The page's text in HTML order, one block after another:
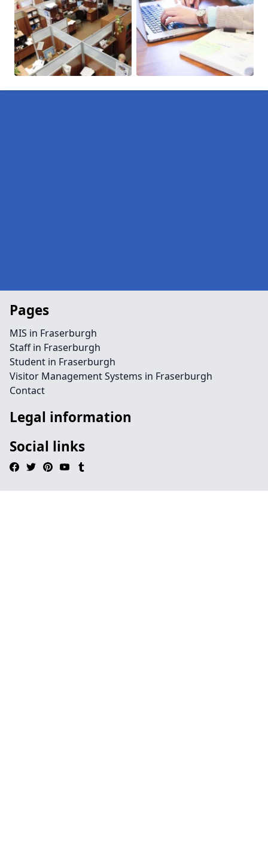
Pages
MIS in Fraserburgh
Staff in Fraserburgh
Student in Fraserburgh
Visitor Management Systems in Fraserburgh
Contact
Legal information
Social links